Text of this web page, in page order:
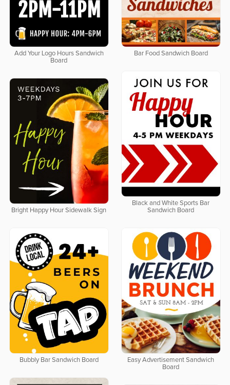
Add Your Logo Hours Sandwich
Board
Bar Food Sandwich Board
Black and White Sports Bar
Sandwich Board
Bright Happy Hour Sidewalk Sign
Bubbly Bar Sandwich Board
Easy Advertisement Sandwich
Board